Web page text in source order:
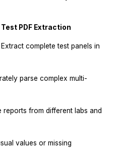
PDF Extraction
Extract complete test panels in
parse complex multi-
reports from different labs and
values or missing